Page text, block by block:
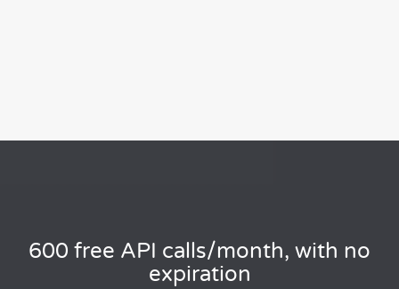
600 free API calls/month, with no
expiration